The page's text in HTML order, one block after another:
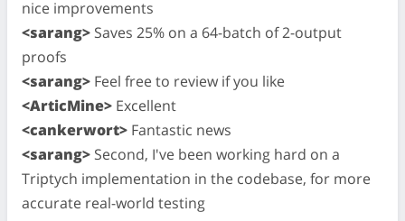
nice improvements
<sarang> Saves 25% on a 64-batch of 2-output
proofs
<sarang> Feel free to review if you like
<ArticMine> Excellent
<cankerwort> Fantastic news
<sarang> Second, I've been working hard on a
Triptych implementation in the codebase, for more
accurate real-world testing